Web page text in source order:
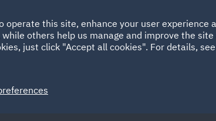
HOME ABOUT SUSTAINABILITY
Spain UAE
operate this site, enhance your user experience
others help us manage and improve the
just click "Accept all cookies". For details,